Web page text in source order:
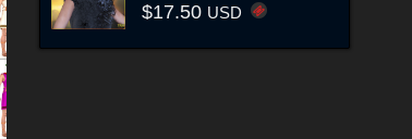
$17.50 USD